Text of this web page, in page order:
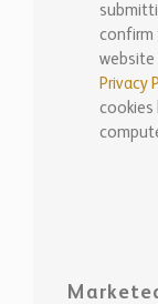
confirm
website
Privacy
cookies